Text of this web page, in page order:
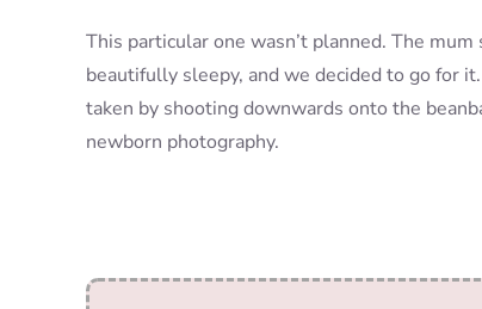
This particular one wasn’t planned. The
beautifully sleepy, and we decided to go for
taken by shooting downwards onto the
newborn photography.